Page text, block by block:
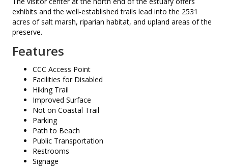
exhibits and the well-established trails lead into the 2531
acres of salt marsh, riparian habitat, and upland areas of the
preserve.
Features
CCC Access Point
Facilities for Disabled
Hiking Trail
Improved Surface
Not on Coastal Trail
Parking
Path to Beach
Public Transportation
Restrooms
Signage